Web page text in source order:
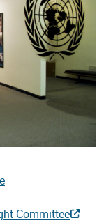
Committee